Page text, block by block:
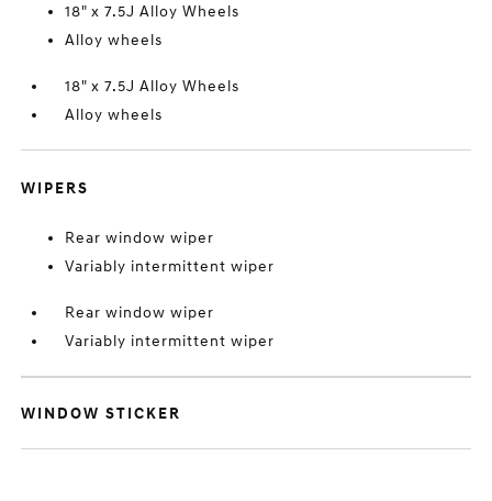
18" x 7.5J Alloy Wheels
Alloy wheels
18" x 7.5J Alloy Wheels
Alloy wheels
WIPERS
Rear window wiper
Variably intermittent wiper
Rear window wiper
Variably intermittent wiper
WINDOW STICKER